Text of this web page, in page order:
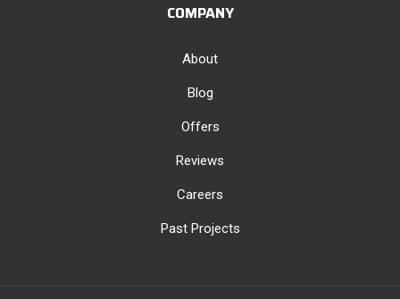
COMPANY
About
Blog
Offers
Reviews
Careers
Past Projects